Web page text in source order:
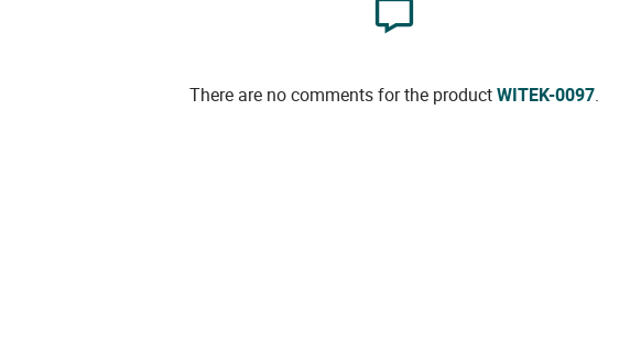
There are no comments for the productWITEK-0097.